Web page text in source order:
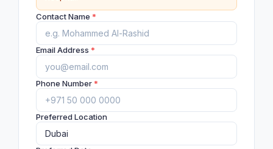
Contact Name *
Email Address *
Phone Number*
Preferred Location